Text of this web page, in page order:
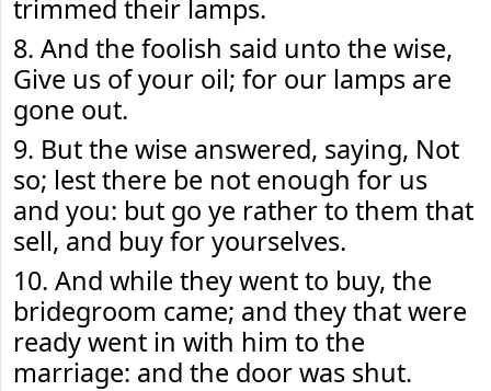
trimmed their lamps.
8. And the foolish said unto the wise,
Give us of your oil; for our lamps are
gone out.
9. But the wise answered, saying, Not
so; lest there be not enough for us
and you: but go ye rather to them that
sell, and buy for yourselves.
10. And while they went to buy, the
bridegroom came; and they that were
ready went in with him to the
marriage: and the door was shut.